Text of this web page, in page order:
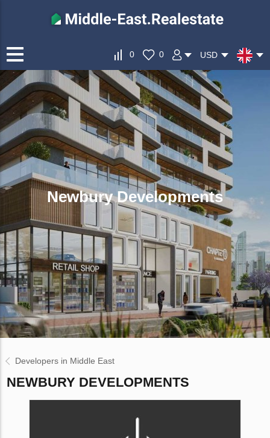
0 0 USD
Newbury Developments
Developers in Middle East
NEWBURY DEVELOPMENTS